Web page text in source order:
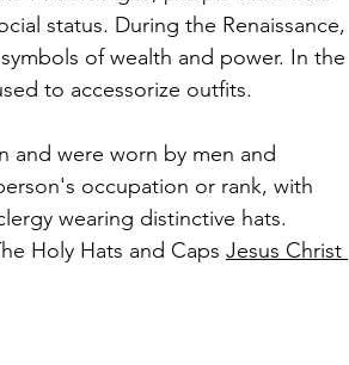
status. During the Renaissance,
of wealth and power. In the
to accessorize outfits.
and were worn by men and
occupation or rank, with
wearing distinctive hats.
Holy Hats and Caps Jesus Christ